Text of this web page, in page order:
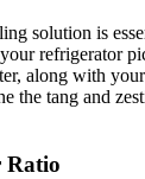
solution is
refrigerator
along with
the tang and
Ratio